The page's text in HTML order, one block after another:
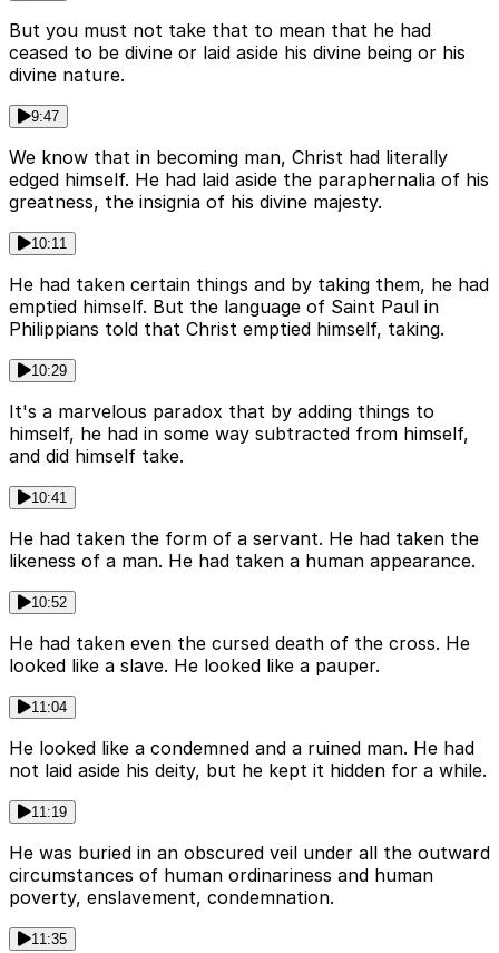
But you must not take that to mean that he had
ceased to be divine or laid aside his divine being or his
divine nature.
9:47
We know that in becoming man, Christ had literally
edged himself. He had laid aside the paraphernalia of his
greatness, the insignia of his divine majesty.
10:11
He had taken certain things and by taking them, he had
emptied himself. But the language of Saint Paul in
Philippians told that Christ emptied himself, taking.
10:29
It's a marvelous paradox that by adding things to
himself, he had in some way subtracted from himself,
and did himself take.
10:41
He had taken the form of a servant. He had taken the
likeness of a man. He had taken a human appearance.
10:52
He had taken even the cursed death of the cross. He
looked like a slave. He looked like a pauper.
11:04
He looked like a condemned and a ruined man. He had
not laid aside his deity, but he kept it hidden for a while.
11:19
He was buried in an obscured veil under all the outward
circumstances of human ordinariness and human
poverty, enslavement, condemnation.
11:35